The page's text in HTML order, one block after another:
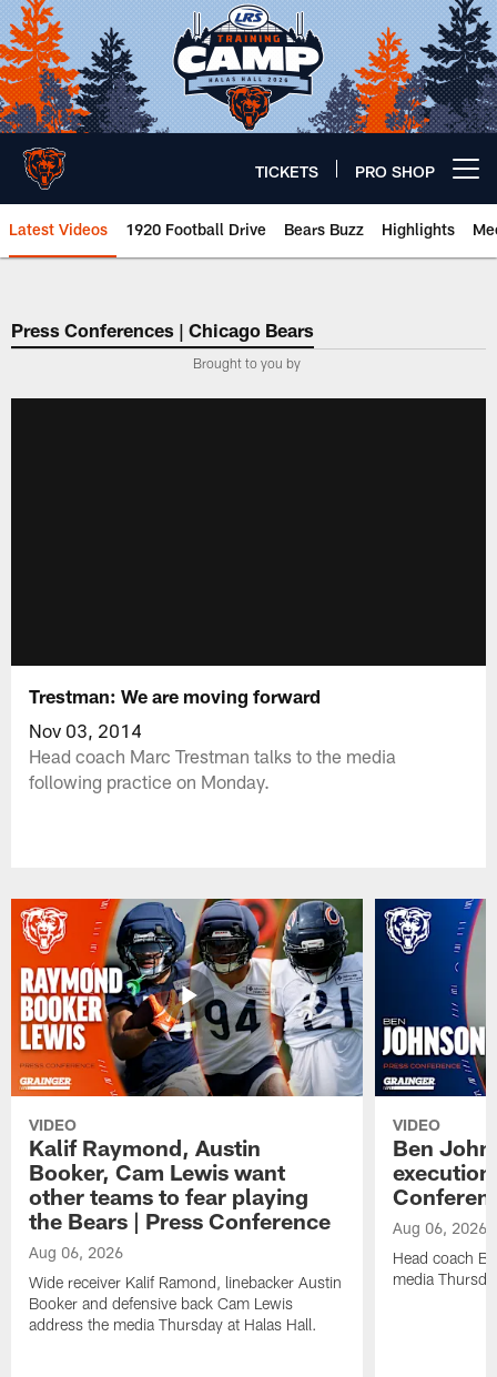
Skip
to
main
content
TICKETS PRO SHOP
Latest Videos 1920 Football Drive Bears Buzz Highlights
Chicago Bears 🐻⬇️
Press Conferences | Chicago Bears
Brought to you by
Trestman: We are moving forward
Nov 03, 2014
Head coach Marc Trestman talks to the media
following practice on Monday.
VIDEO
Kalif Raymond, Austin
Booker, Cam Lewis want
other teams to fear playing
the Bears | Press Conference
Aug 06, 2026
Wide receiver Kalif Ramond, linebacker Austin
Booker and defensive back Cam Lewis
address the media Thursday at Halas Hall.
VIDEO
Ben
Aug 06, 2026
Head coach
media